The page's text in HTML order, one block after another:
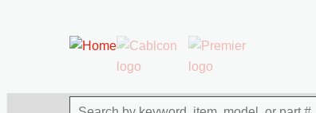
Skip to main content